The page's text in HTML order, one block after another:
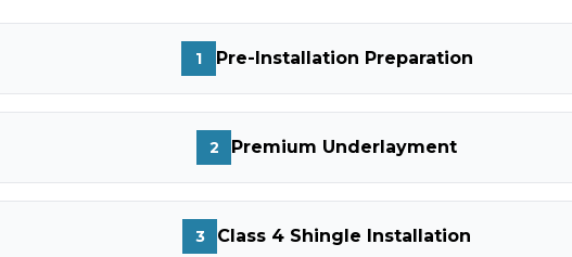
1 Pre-Installation Preparation
2 Premium Underlayment
3 Class 4 Shingle Installation